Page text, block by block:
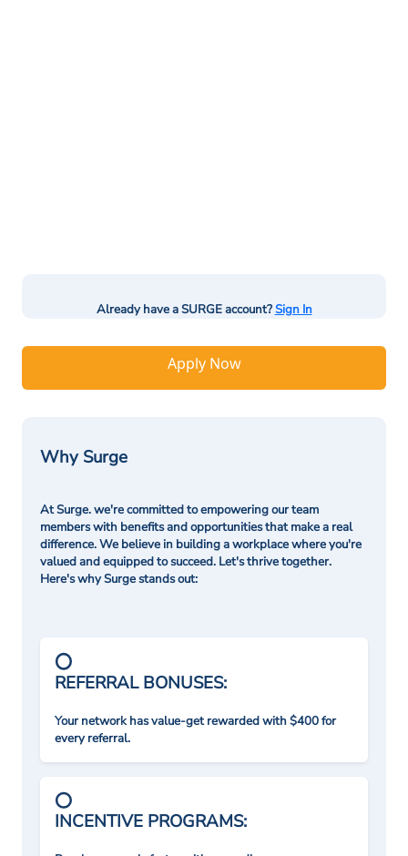
Already have a SURGE account?Sign In
Apply Now
Why Surge
At Surge. we're committed to empowering our team
members with benefits and opportunities that make a real
difference. We believe in building a workplace where you're
valued and equipped to succeed. Let's thrive together.
Here's why Surge stands out:
REFERRAL BONUSES:
Your network has value-get rewarded with $400 for
every referral.
INCENTIVE PROGRAMS: